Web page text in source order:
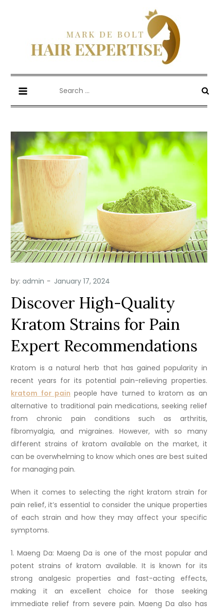
Mark De Bolt
Hair Expertise
for:
by:admin
Discover High-Quality
Kratom Strains for Pain
Expert Recommendations
Kratom is a natural herb that has gained popularity in
recent years for its potential pain-relieving properties.
kratom for pain people have turned to kratom as an
alternative to traditional pain medications, seeking relief
from chronic pain conditions such as arthritis,
fibromyalgia, and migraines. However, with so many
different strains of kratom available on the market, it
can be overwhelming to know which ones are best suited
for managing pain.
When it comes to selecting the right kratom strain for
pain relief, it’s essential to consider the unique properties
of each strain and how they may affect your specific
symptoms.
1. Maeng Da: Maeng Da is one of the most popular and
potent strains of kratom available. It is known for its
strong analgesic properties and fast-acting effects,
making it an excellent choice for those seeking
immediate relief from severe pain. Maeng Da also has